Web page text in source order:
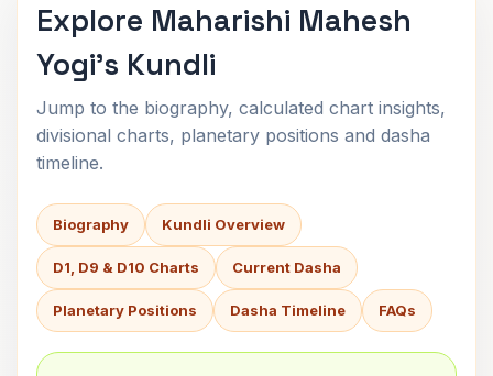
Explore Maharishi Mahesh
Yogi's Kundli
Jump to the biography, calculated chart insights,
divisional charts, planetary positions and dasha
timeline.
Biography Kundli Overview
D1, D9 & D10 Charts Current Dasha
Planetary Positions Dasha Timeline FAQs